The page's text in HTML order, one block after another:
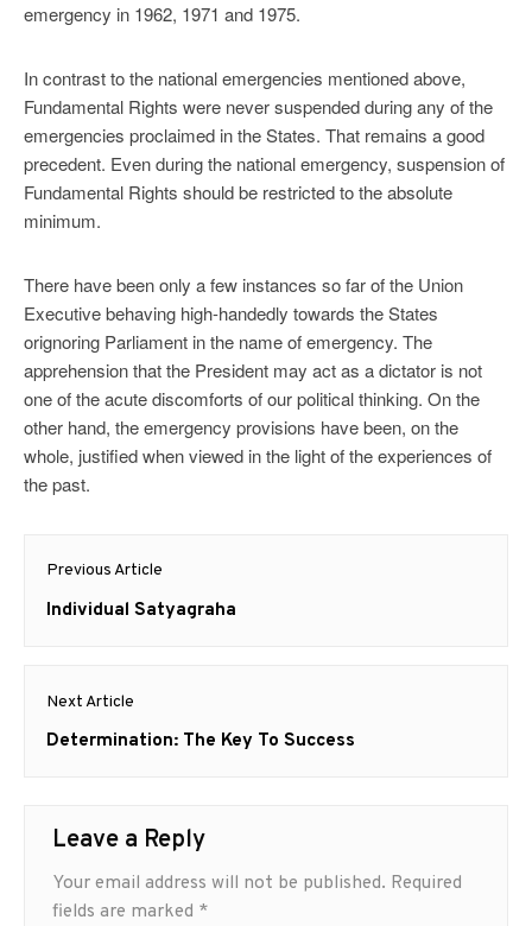
emergency in 1962, 1971 and 1975.
In contrast to the national emergencies mentioned above,
Fundamental Rights were never suspended during any of the
emergencies proclaimed in the States. That remains a good
precedent. Even during the national emergency, suspension of
Fundamental Rights should be restricted to the absolute
minimum.
There have been only a few instances so far of the Union
Executive behaving high-handedly towards the States
orignoring Parliament in the name of emergency. The
apprehension that the President may act as a dictator is not
one of the acute discomforts of our political thinking. On the
other hand, the emergency provisions have been, on the
whole, justified when viewed in the light of the experiences of
the past.
navigation
Previous Article
Previous
Individual Satyagraha
Next Article
Next
Determination: The Key To Success
Leave a Reply
Your email address will not be published. Required
fields are marked *